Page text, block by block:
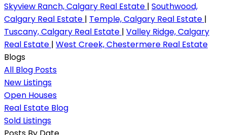
Skyview Ranch, Calgary Real Estate | Southwood,
Calgary Real Estate | Temple, Calgary Real Estate |
Tuscany, Calgary Real Estate | Valley Ridge, Calgary
Real Estate | West Creek, Chestermere Real Estate
Blogs
All Blog Posts
New Listings
Open Houses
Real Estate Blog
Sold Listings